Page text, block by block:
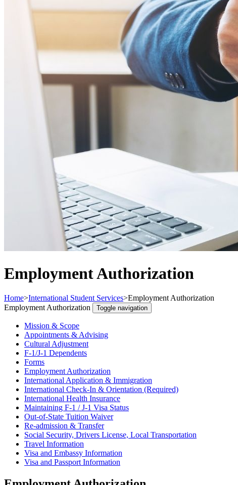
Employment Authorization
Home>International Student Services>Employment Authorization
Employment Authorization
Toggle navigation
Mission & Scope
Appointments & Advising
Cultural Adjustment
F-1/J-1 Dependents
Forms
Employment Authorization
International Application & Immigration
International Check-In & Orientation (Required)
International Health Insurance
Maintaining F-1 / J-1 Visa Status
Out-of-State Tuition Waiver
Re-admission & Transfer
Social Security, Drivers License, Local Transportation
Travel Information
Visa and Embassy Information
Visa and Passport Information